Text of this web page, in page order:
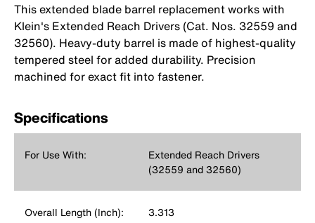
This extended blade barrel replacement works with
Klein's Extended Reach Drivers (Cat. Nos. 32559 and
32560). Heavy-duty barrel is made of highest-quality
tempered steel for added durability. Precision
machined for exact fit into fastener.
Specifications
For Use With:
Extended Reach Drivers
(32559 and 32560)
Overall Length (Inch): 3.313